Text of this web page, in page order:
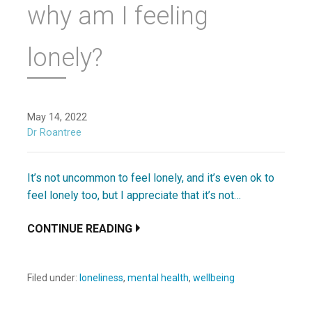
why am I feeling
lonely?
May 14, 2022
Dr Roantree
It’s not uncommon to feel lonely, and it’s even ok to
feel lonely too, but I appreciate that it’s not…
CONTINUE READING
Filed under: loneliness, mental health, wellbeing